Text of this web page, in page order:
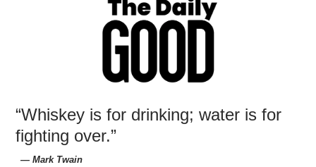
“Whiskey is for drinking; water is for
fighting over.”
― Mark Twain